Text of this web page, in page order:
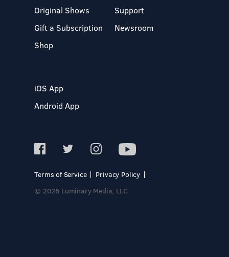
Original Shows
Gift a Subscription
Shop
Support
Newsroom
iOS App
Android App
Terms of Service
Privacy Policy
© 2026 Luminary Media, LLC